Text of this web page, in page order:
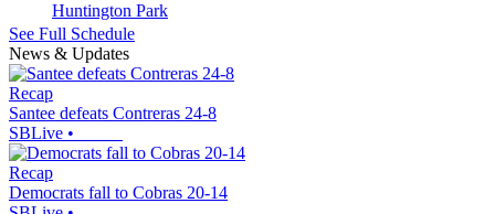
Huntington Park
See Full Schedule
News & Updates
Recap
Santee defeats Contreras 24-8
SBLive •
Recap
Democrats fall to Cobras 20-14